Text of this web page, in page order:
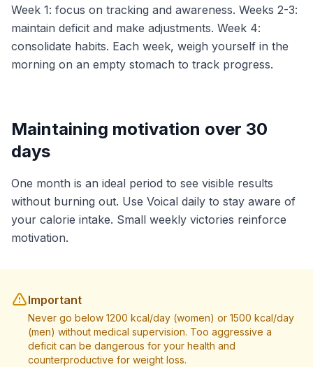
Week 1: focus on tracking and awareness. Weeks 2-3:
maintain deficit and make adjustments. Week 4:
consolidate habits. Each week, weigh yourself in the
morning on an empty stomach to track progress.
Maintaining motivation over 30
days
One month is an ideal period to see visible results
without burning out. Use Voical daily to stay aware of
your calorie intake. Small weekly victories reinforce
motivation.
Important
Never go below 1200 kcal/day (women) or 1500 kcal/day
(men) without medical supervision. Too aggressive a
deficit can be dangerous for your health and
counterproductive for weight loss.